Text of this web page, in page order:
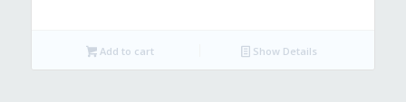
Add to cart Show Details